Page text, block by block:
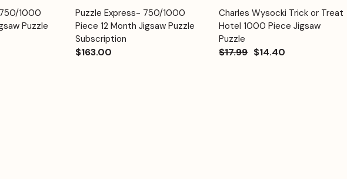
Add to
Cart
1000
Puzzle
Quick View
Add to
Cart
Puzzle Express- 750/1000
Piece 12 Month Jigsaw Puzzle
Subscription
$163.00
Quick View
Add to
Cart
Charles Wysocki Trick or Treat
Hotel 1000 Piece Jigsaw
Puzzle
$17.99 $14.40